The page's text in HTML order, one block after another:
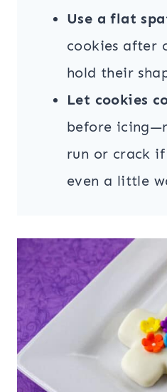
Use a flat
cookies after
hold their
Let cookies
before
run or crack
even a little